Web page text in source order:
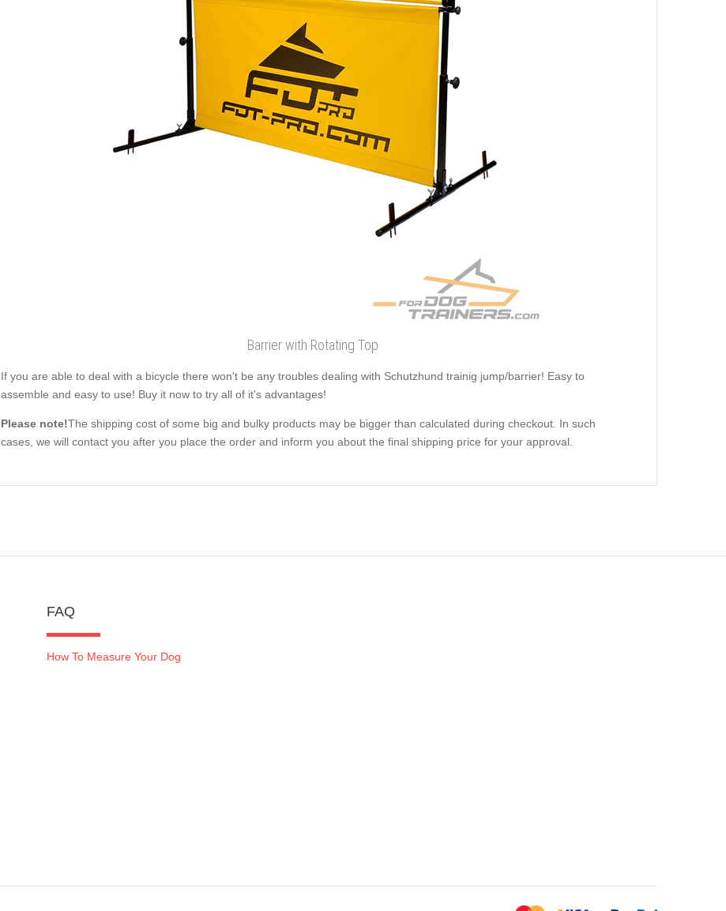
Barrier with Rotating Top
If you are able to deal with a bicycle there won't be any troubles dealing with Schutzhund trainig jump/barrier! Easy to
assemble and easy to use! Buy it now to try all of it's advantages!
Please note!The shipping cost of some big and bulky products may be bigger than calculated during checkout. In such
cases, we will contact you after you place the order and inform you about the final shipping price for your approval.
FAQ
How To Measure Your Dog